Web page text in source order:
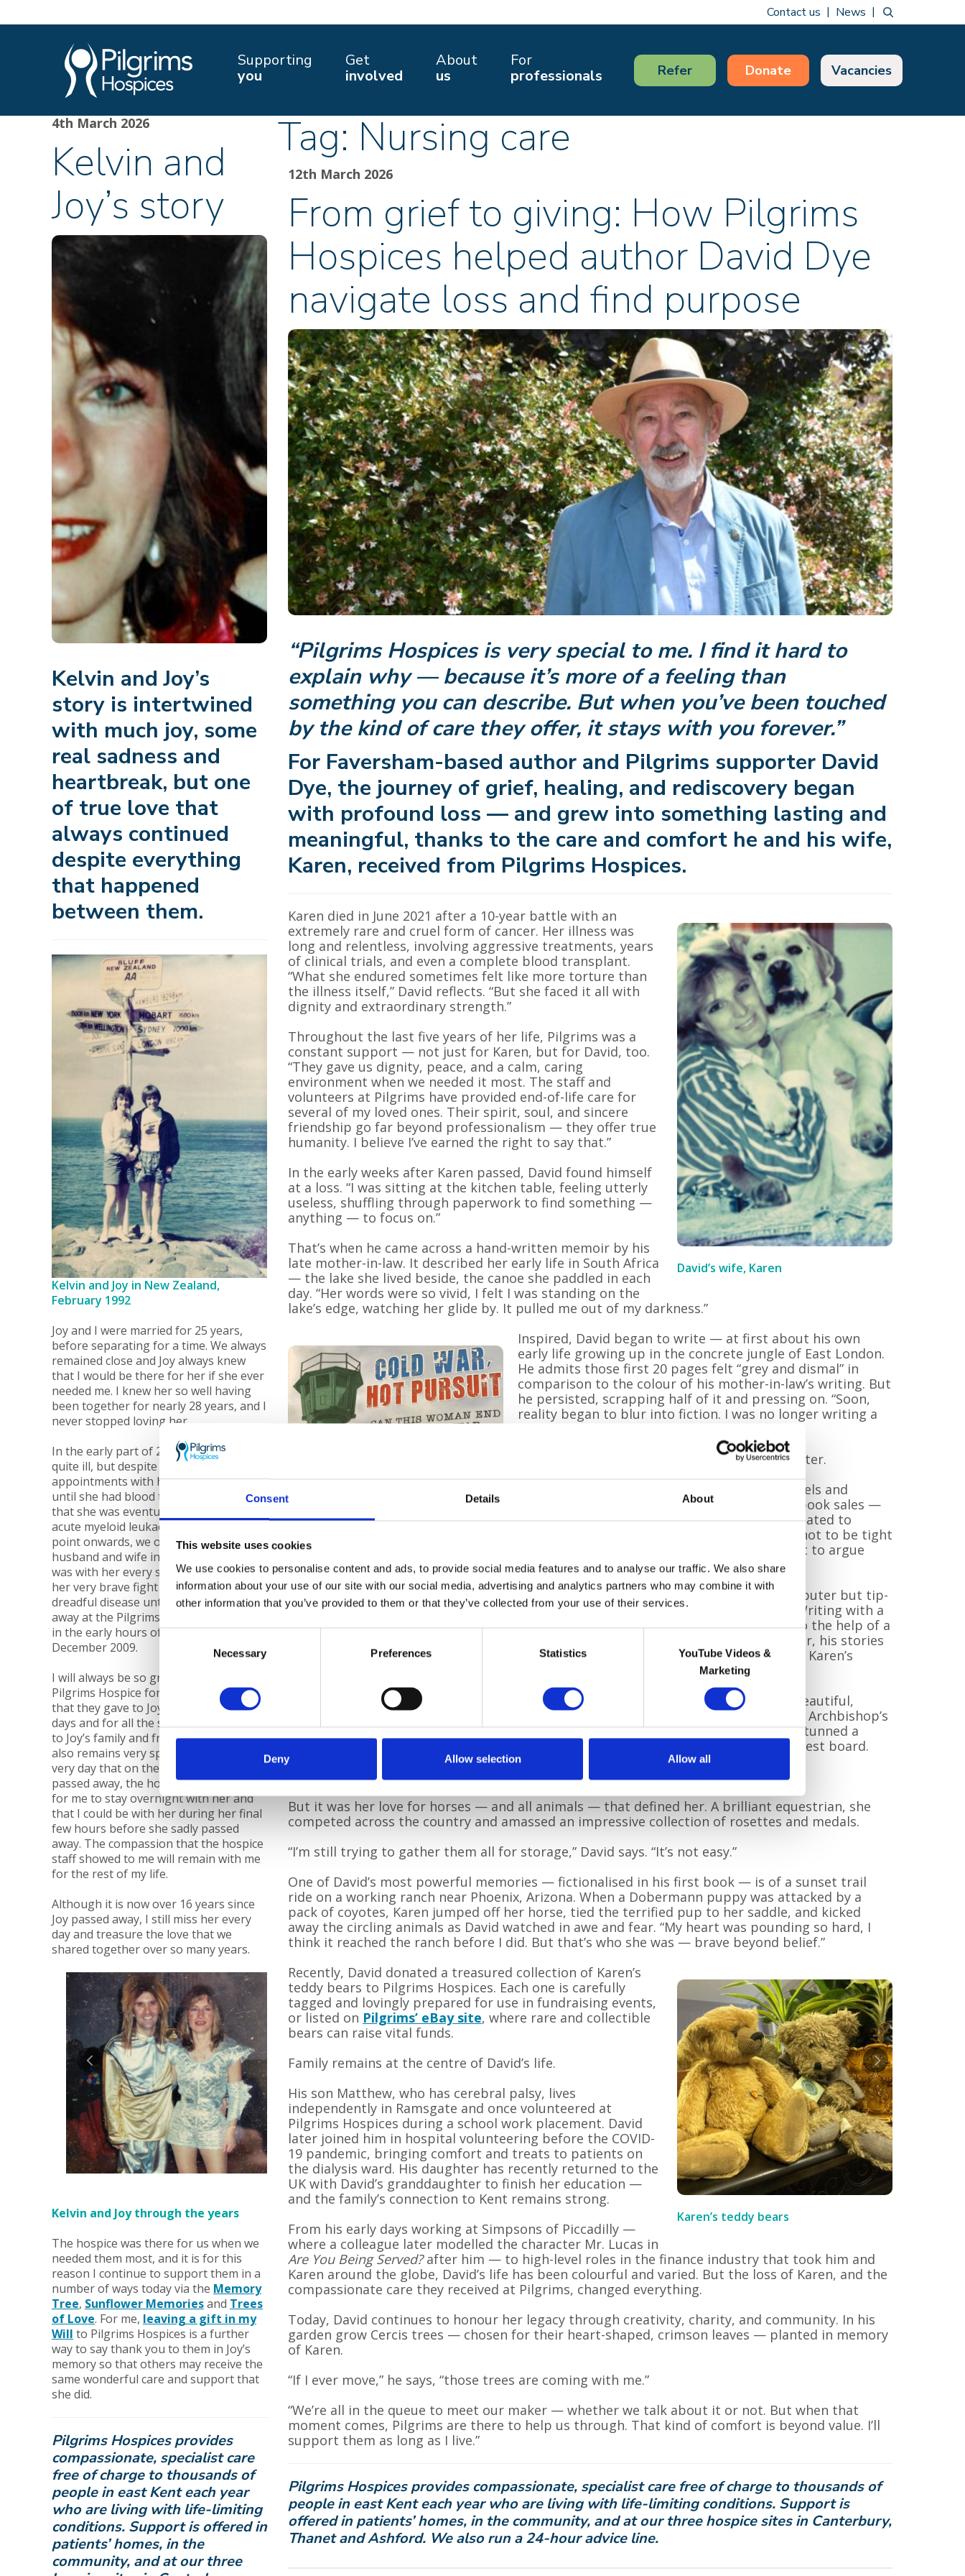
Consent Details About
This website uses cookies
We use cookies to personalise content and ads, to provide social media features and to analyse our traffic. We also share
information about your use of our site with our social media, advertising and analytics partners who may combine it with
other information that you’ve provided to them or that they’ve collected from your use of their services.
Consent
Necessary Preferences Statistics
YouTube Videos &
Marketing
Deny Allow selection Allow all
Contact us News
Supporting
you
Get
involved
About
us
For
professionals
Refer Donate Vacancies
Tag: Nursing care
12th March 2026
From grief to giving: How Pilgrims
Hospices helped author David Dye
navigate loss and find purpose
“Pilgrims Hospices is very special to me. I find it hard to
explain why — because it’s more of a feeling than
something you can describe. But when you’ve been touched
by the kind of care they offer, it stays with you forever.”
For Faversham-based author and Pilgrims supporter David
Dye, the journey of grief, healing, and rediscovery began
with profound loss — and grew into something lasting and
meaningful, thanks to the care and comfort he and his wife,
Karen, received from Pilgrims Hospices.
David’s wife, Karen
Karen died in June 2021 after a 10-year battle with an
extremely rare and cruel form of cancer. Her illness was
long and relentless, involving aggressive treatments, years
of clinical trials, and even a complete blood transplant.
“What she endured sometimes felt like more torture than
the illness itself,” David reflects. “But she faced it all with
dignity and extraordinary strength.”
Throughout the last five years of her life, Pilgrims was a
constant support — not just for Karen, but for David, too.
“They gave us dignity, peace, and a calm, caring
environment when we needed it most. The staff and
volunteers at Pilgrims have provided end-of-life care for
several of my loved ones. Their spirit, soul, and sincere
friendship go far beyond professionalism — they offer true
humanity. I believe I’ve earned the right to say that.”
In the early weeks after Karen passed, David found himself
at a loss. “I was sitting at the kitchen table, feeling utterly
useless, shuffling through paperwork to find something —
anything — to focus on.”
That’s when he came across a hand-written memoir by his
late mother-in-law. It described her early life in South Africa
— the lake she lived beside, the canoe she paddled in each
day. “Her words were so vivid, I felt I was standing on the
lake’s edge, watching her glide by. It pulled me out of my darkness.”
Cold War, Hot Pursuitby David Dye
Inspired, David began to write — at first about his own
early life growing up in the concrete jungle of East London.
He admits those first 20 pages felt “grey and dismal” in
comparison to the colour of his mother-in-law’s writing. But
he persisted, scrapping half of it and pressing on. “Soon,
reality began to blur into fiction. I was no longer writing a
That moment became the start of a new chapter.
Four years later, David has published four novels and
recently submitted a fifth. All proceeds from book sales —
amounting to thousands of pounds — are donated to
Pilgrims Hospices. “Karen told me in a dream not to be tight
— to give it all to Pilgrims. And I’ve learned not to argue
with her!”
David writes entirely by hand. “I tried the computer but tip-
tapping doesn’t take me where I need to go. Writing with a
pen lets me drift into other worlds.” Thanks to the help of a
brilliant local typist and a supportive publisher, his stories
now reach readers far and wide — always with Karen’s
Karen, born and raised in Canterbury, was a beautiful,
modest, athletic woman. She was a star of the Archbishop’s
School rounders team and a gifted high diver, training at Crystal Palace. She once stunned a
poolside crowd in Tunisia by performing a flawless triple somersault from the highest board.
“She was never pretentious,” David recalls. “Just quietly, incredibly capable.”
But it was her love for horses — and all animals — that defined her. A brilliant equestrian, she
competed across the country and amassed an impressive collection of rosettes and medals.
“I’m still trying to gather them all for storage,” David says. “It’s not easy.”
One of David’s most powerful memories — fictionalised in his first book — is of a sunset trail
ride on a working ranch near Phoenix, Arizona. When a Dobermann puppy was attacked by a
pack of coyotes, Karen jumped off her horse, tied the terrified pup to her saddle, and kicked
away the circling animals as David watched in awe and fear. “My heart was pounding so hard, I
think it reached the ranch before I did. But that’s who she was — brave beyond belief.”
Karen’s teddy bears
Recently, David donated a treasured collection of Karen’s
teddy bears to Pilgrims Hospices. Each one is carefully
tagged and lovingly prepared for use in fundraising events,
or listed on Pilgrims’ eBay site, where rare and collectible
bears can raise vital funds.
Family remains at the centre of David’s life.
His son Matthew, who has cerebral palsy, lives
independently in Ramsgate and once volunteered at
Pilgrims Hospices during a school work placement. David
later joined him in hospital volunteering before the COVID-
19 pandemic, bringing comfort and treats to patients on
the dialysis ward. His daughter has recently returned to the
UK with David’s granddaughter to finish her education —
and the family’s connection to Kent remains strong.
From his early days working at Simpsons of Piccadilly —
where a colleague later modelled the character Mr. Lucas in
Are You Being Served?after him — to high-level roles in the finance industry that took him and
Karen around the globe, David’s life has been colourful and varied. But the loss of Karen, and the
compassionate care they received at Pilgrims, changed everything.
Today, David continues to honour her legacy through creativity, charity, and community. In his
garden grow Cercis trees — chosen for their heart-shaped, crimson leaves — planted in memory
of Karen.
“If I ever move,” he says, “those trees are coming with me.”
“We’re all in the queue to meet our maker — whether we talk about it or not. But when that
moment comes, Pilgrims are there to help us through. That kind of comfort is beyond value. I’ll
support them as long as I live.”
Pilgrims Hospices provides compassionate, specialist care free of charge to thousands of
people in east Kent each year who are living with life-limiting conditions. Support is
offered in patients’ homes, in the community, and at our three hospice sites in Canterbury,
Thanet and Ashford. We also run a 24-hour advice line.
4th March 2026
Kelvin and
Joy’s story
Kelvin and Joy’s
story is intertwined
with much joy, some
real sadness and
heartbreak, but one
of true love that
always continued
despite everything
that happened
between them.
Kelvin and Joy in New Zealand,
February 1992
Joy and I were married for 25 years,
before separating for a time. We always
remained close and Joy always knew
that I would be there for her if she ever
needed me. I knew her so well having
been together for nearly 28 years, and I
never stopped loving her.
In the early part of 2008, Joy became
quite ill, but despite several
appointments with her GP, it wasn’t
until she had blood tests in mid-2008
that she was eventually diagnosed with
acute myeloid leukaemia. From this
point onwards, we once more became
husband and wife in all but name, and I
was with her every step of the way on
her very brave fight against this
dreadful disease until sadly she passed
away at the Pilgrims Hospice in Ashford
in the early hours of Saturday 19
December 2009.
I will always be so grateful to the
Pilgrims Hospice for the wonderful care
that they gave to Joy in her final few
days and for all the support they gave
to Joy’s family and friends at this time. It
also remains very special to me to this
very day that on the morning Joy
passed away, the hospice had arranged
for me to stay overnight with her and
that I could be with her during her final
few hours before she sadly passed
away. The compassion that the hospice
staff showed to me will remain with me
for the rest of my life.
Although it is now over 16 years since
Joy passed away, I still miss her every
day and treasure the love that we
shared together over so many years.
Kelvin and Joy through the years
The hospice was there for us when we
needed them most, and it is for this
reason I continue to support them in a
number of ways today via the Memory
Tree, Sunflower Memoriesand Trees
of Love. For me, leaving a gift in my
Will to Pilgrims Hospices is a further
way to say thank you to them in Joy’s
memory so that others may receive the
same wonderful care and support that
she did.
Pilgrims Hospices provides
compassionate, specialist care
free of charge to thousands of
people in east Kent each year
who are living with life-limiting
conditions. Support is offered in
patients’ homes, in the
community, and at our three